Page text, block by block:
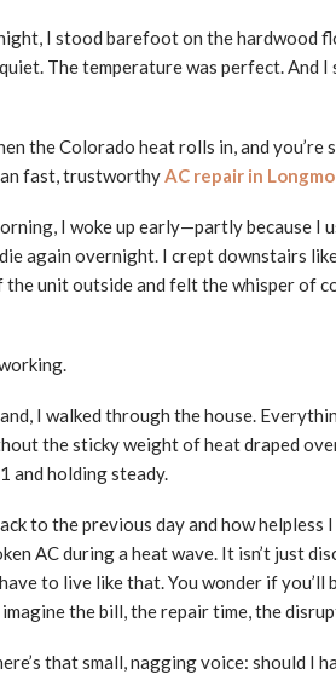
I stood barefoot on the hardwood
The temperature was perfect. And
the Colorado heat rolls in, and
fast, trustworthyAC repair in
I woke up early—partly because I
again overnight. I crept downstairs
the unit outside and felt the whisper of
I walked through the house.
the sticky weight of heat draped
and holding steady.
to the previous day and how helpless
AC during a heat wave. It isn’t just
to live like that. You wonder if
imagine the bill, the repair time, the
that small, nagging voice: should I